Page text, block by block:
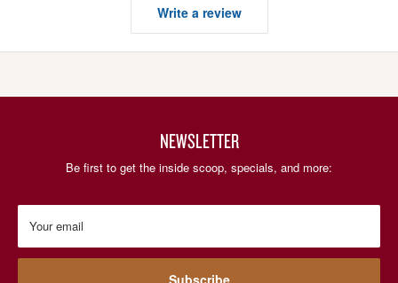
Write a review
NEWSLETTER
Be first to get the inside scoop, specials, and more:
Your email
Subscribe